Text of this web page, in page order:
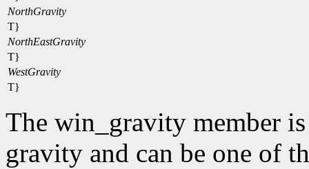
NorthGravity
T}
NorthEastGravity
T}
WestGravity
T}
The win_gravity member
gravity and can be one of